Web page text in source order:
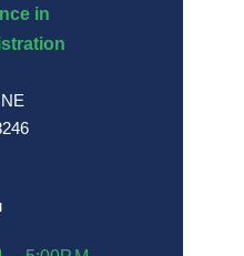
in